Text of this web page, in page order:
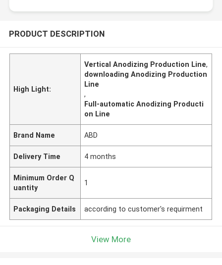
PRODUCT DESCRIPTION
High Light:
Vertical Anodizing Production Line,
downloading Anodizing Production
Line
,
Full-automatic Anodizing Producti
on Line
Brand Name ABD
Delivery Time 4 months
Minimum Order Q
uantity
1
Packaging Details according to customer's requirment
View More